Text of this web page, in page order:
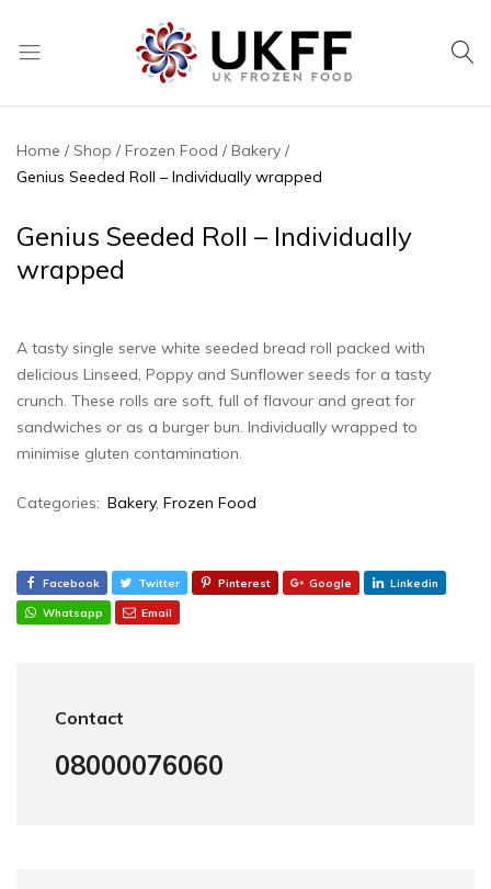
Food
a
huge
drink
products
Home Shop Frozen Food
Bakery
Genius Seeded Roll – Individually wrapped
Genius Seeded Roll – Individually
wrapped
A tasty single serve white seeded bread roll packed with
delicious Linseed, Poppy and Sunflower seeds for a tasty
crunch. These rolls are soft, full of flavour and great for
sandwiches or as a burger bun. Individually wrapped to
minimise gluten contamination.
Categories: Bakery, Frozen Food
Facebook Twitter Pinterest Google Linkedin
Whatsapp Email
Contact
08000076060